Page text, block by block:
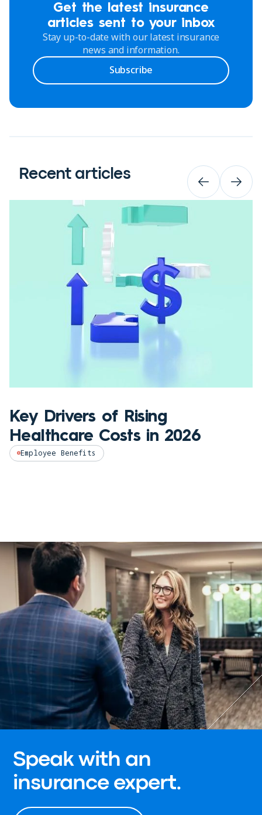
Get the latest insurance
articles sent to your inbox
Stay up-to-date with our latest insurance
news and information.
Subscribe
Recent articles
Key Drivers of Rising
Healthcare Costs in 2026
Employee Benefits
Speak with an
insurance expert.